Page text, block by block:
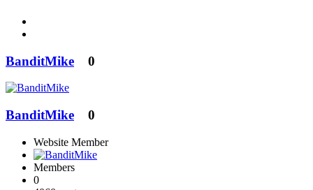
BanditMike 0
BanditMike 0
Website Member
Members
0